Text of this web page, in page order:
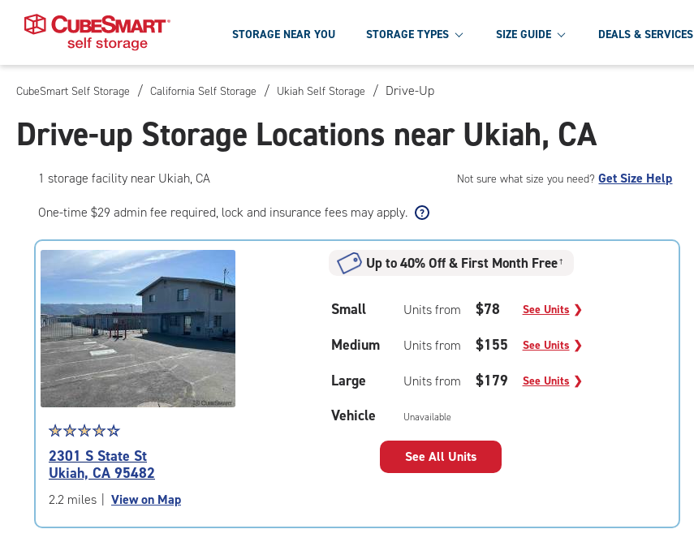
Skip
Main
Content
STORAGE NEAR YOU STORAGE TYPES SIZE GUIDE DEALS & SERVICES
CubeSmart Self Storage / California Self Storage / Ukiah Self Storage / Drive-Up
Drive-up Storage Locations near Ukiah, CA
1 storage facility near Ukiah, CA Not sure what size you need?Get Size Help
One-time $29 admin fee required, lock and insurance fees may apply.
Star
rating
4.4
out
of
|
☆☆☆☆☆
★★★★★
2301 S State St
Ukiah, CA 95482
2.2 miles View on Map
Up to 40% Off & First Month Free†
Small Units from $78 See Units ❯
Medium Units from $155 See Units ❯
Large Units from $179 See Units ❯
Vehicle Unavailable
See All Units